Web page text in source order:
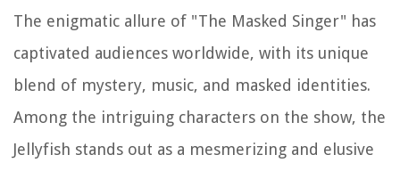
The enigmatic allure of "The Masked Singer" has
captivated audiences worldwide, with its unique
blend of mystery, music, and masked identities.
Among the intriguing characters on the show, the
Jellyfish stands out as a mesmerizing and elusive